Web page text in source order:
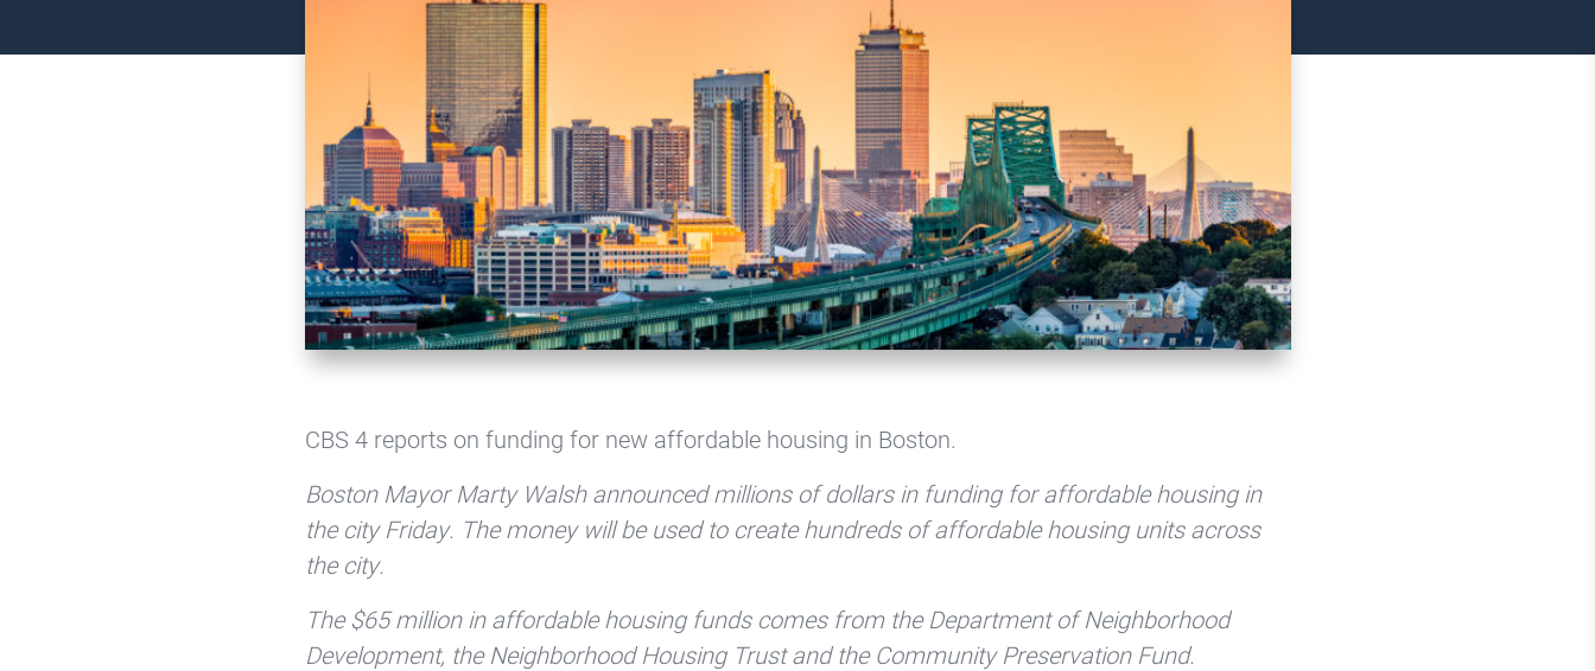
CBS 4 reports on funding for new affordable housing in Boston.
Boston Mayor Marty Walsh announced millions of dollars in funding for affordable housing in
the city Friday. The money will be used to create hundreds of affordable housing units across
the city.
The $65 million in affordable housing funds comes from the Department of Neighborhood
Development, the Neighborhood Housing Trust and the Community Preservation Fund.